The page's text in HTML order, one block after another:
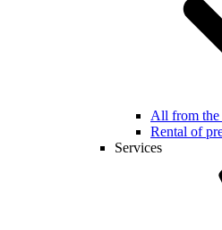
All from the
Rental of
Services